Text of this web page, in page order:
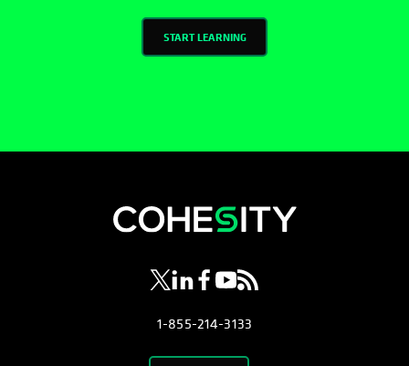
START LEARNING
opens in a new tab
opens in a new tab
opens in a new tab
opens in a new tab
opens in a new tab
1-855-214-3133